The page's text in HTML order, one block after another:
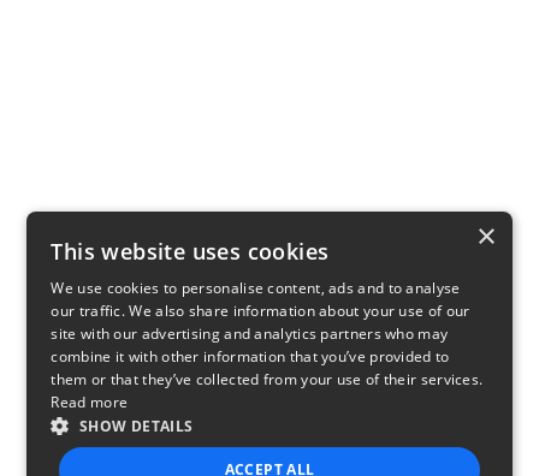
×
This website uses cookies
We use cookies to personalise content, ads and to analyse
our traffic. We also share information about your use of our
site with our advertising and analytics partners who may
combine it with other information that you’ve provided to
them or that they’ve collected from your use of their services.
Read more
SHOW DETAILS
ACCEPT ALL